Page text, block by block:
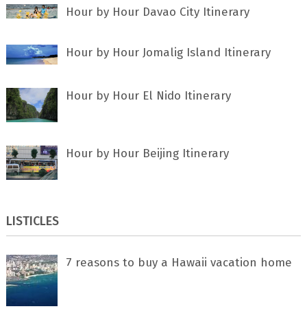
Hour by Hour Davao City Itinerary
Hour by Hour Jomalig Island Itinerary
Hour by Hour El Nido Itinerary
Hour by Hour Beijing Itinerary
LISTICLES
7 rеаѕоnѕ tо buу a Hawaii vacation home